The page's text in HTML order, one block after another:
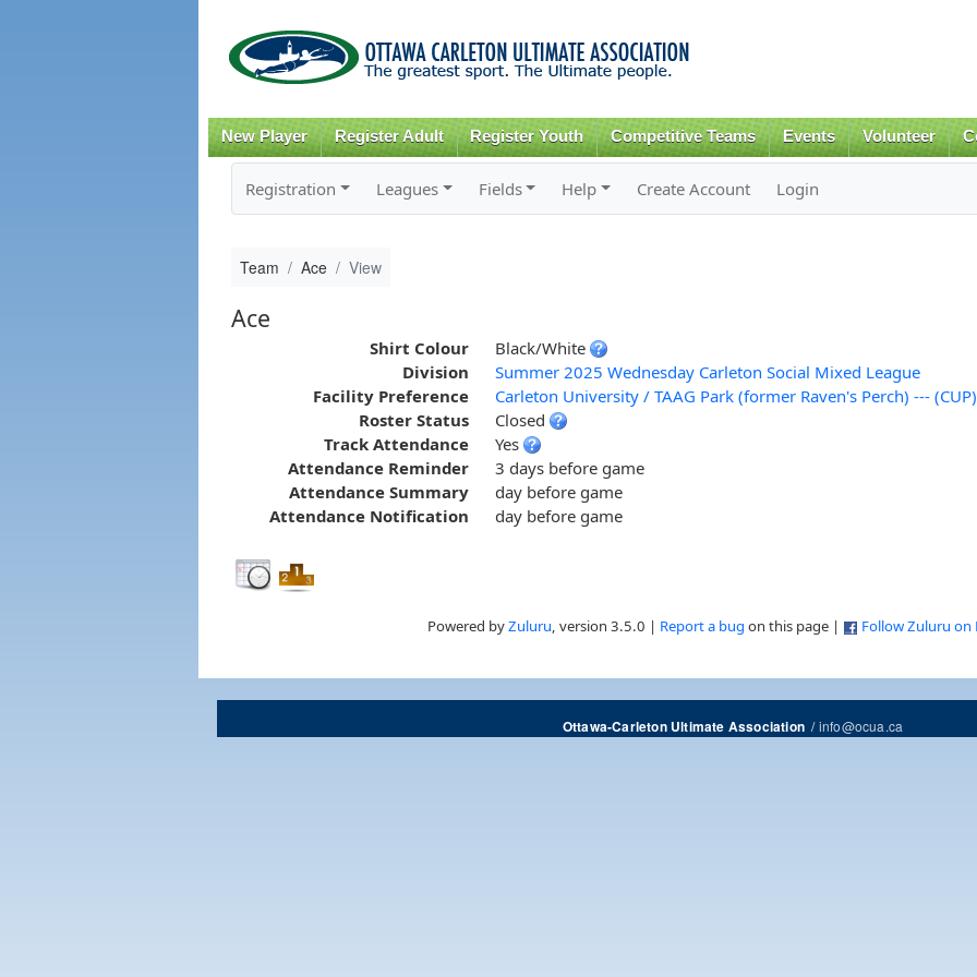
content
New Player Register Adult Register Youth Competitive Teams Events Volunteer
Registration Leagues Fields Help Create Account Login
Team Ace View
Ace
Shirt Colour
Black/White
Division
Summer 2025 Wednesday Carleton Social Mixed League
Facility Preference
Carleton University / TAAG Park (former Raven's Perch) --- (CUP)
Roster Status
Closed
Track Attendance
Yes
Attendance Reminder
3 days before game
Attendance Summary
day before game
Attendance Notification
day before game
Powered byZuluru, version 3.5.0 | Report a bug on this page | Follow Zuluru on
Ottawa-Carleton Ultimate Association/info@ocua.ca